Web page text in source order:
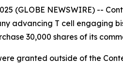
(GLOBE NEWSWIRE) --
advancing T cell engaging
30,000 shares of its
granted outside of the